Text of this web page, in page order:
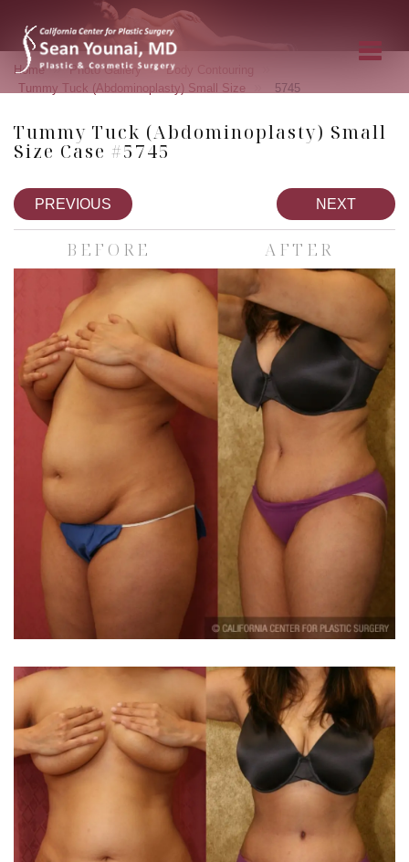
Home » Photo Gallery » Body Contouring
Tummy Tuck (Abdominoplasty) Small Size 5745
Tummy Tuck (Abdominoplasty) Small
Size Case #5745
PREVIOUS NEXT
BEFORE AFTER